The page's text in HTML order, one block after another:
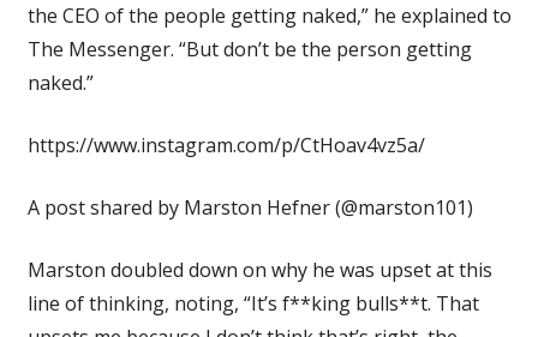
the CEO of the people getting naked,” he explained to
The Messenger. “But don’t be the person getting
naked.”
https://www.instagram.com/p/CtHoav4vz5a/
A post shared by Marston Hefner (@marston101)
Marston doubled down on why he was upset at this
line of thinking, noting, “It’s f**king bulls**t. That